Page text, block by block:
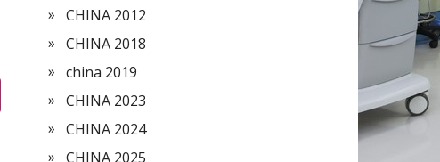
CHINA 2012
CHINA 2018
china 2019
CHINA 2023
CHINA 2024
CHINA 2025